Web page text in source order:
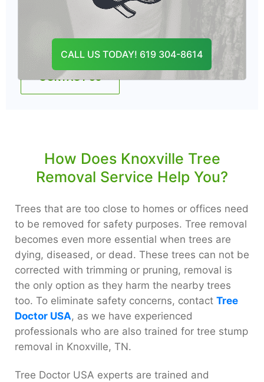
CALL US TODAY! 619 304-8614
Professionals are fully equipped and insured
to complete the job.
CONTACT US
How Does Knoxville Tree
Removal Service Help You?
Trees that are too close to homes or offices need
to be removed for safety purposes. Tree removal
becomes even more essential when trees are
dying, diseased, or dead. These trees can not be
corrected with trimming or pruning, removal is
the only option as they harm the nearby trees
too. To eliminate safety concerns, contact Tree
Doctor USA, as we have experienced
professionals who are also trained for tree stump
removal in Knoxville, TN.
Tree Doctor USA experts are trained and